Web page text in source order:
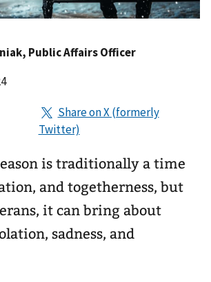
, Public Affairs Officer
is traditionally a time
and togetherness, but
it can bring about
sadness, and